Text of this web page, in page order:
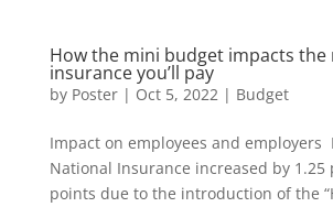
How the mini budget impacts the
insurance you’ll pay
by Poster| Oct 5, 2022| Budget
Impact on employees and employers
National Insurance increased by 1.25
points due to the introduction of the